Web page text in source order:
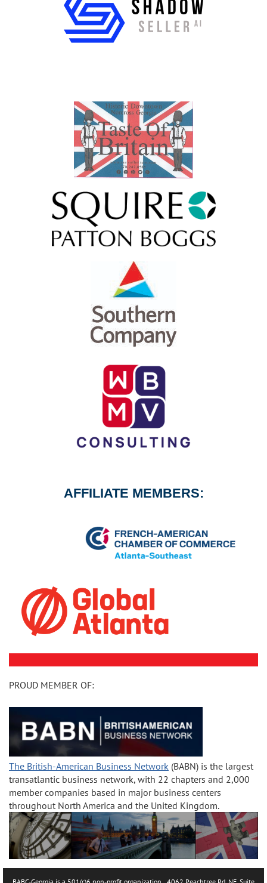
AFFILIATE MEMBERS:
PROUD MEMBER OF:
The British-American Business Network (BABN) is the largest
transatlantic business network, with 22 chapters and 2,000
member companies based in major business centers
throughout North America and the United Kingdom.